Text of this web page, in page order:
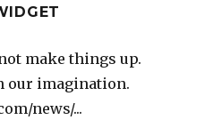
make things up.
our imagination.
news/...